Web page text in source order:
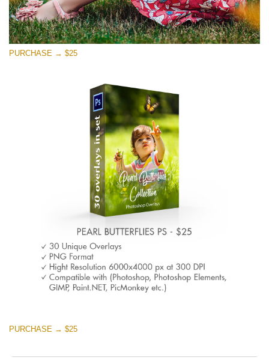
PURCHASE → $25
PURCHASE → $25